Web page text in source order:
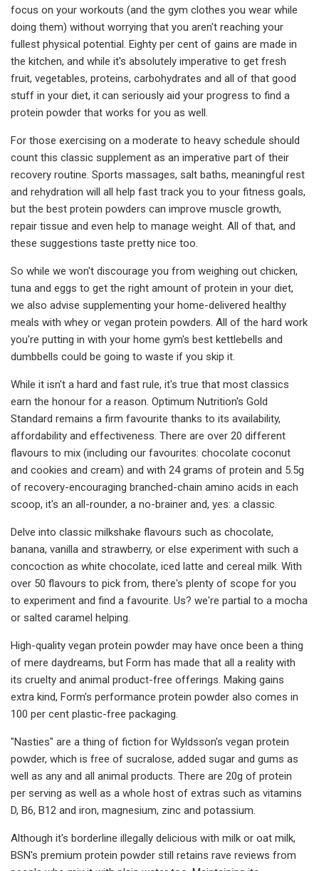
focus on your workouts (and the gym clothes you wear while
doing them) without worrying that you aren't reaching your
fullest physical potential. Eighty per cent of gains are made in
the kitchen, and while it's absolutely imperative to get fresh
fruit, vegetables, proteins, carbohydrates and all of that good
stuff in your diet, it can seriously aid your progress to find a
protein powder that works for you as well.
For those exercising on a moderate to heavy schedule should
count this classic supplement as an imperative part of their
recovery routine. Sports massages, salt baths, meaningful rest
and rehydration will all help fast track you to your fitness goals,
but the best protein powders can improve muscle growth,
repair tissue and even help to manage weight. All of that, and
these suggestions taste pretty nice too.
So while we won't discourage you from weighing out chicken,
tuna and eggs to get the right amount of protein in your diet,
we also advise supplementing your home-delivered healthy
meals with whey or vegan protein powders. All of the hard work
you're putting in with your home gym's best kettlebells and
dumbbells could be going to waste if you skip it.
While it isn't a hard and fast rule, it's true that most classics
earn the honour for a reason. Optimum Nutrition's Gold
Standard remains a firm favourite thanks to its availability,
affordability and effectiveness. There are over 20 different
flavours to mix (including our favourites: chocolate coconut
and cookies and cream) and with 24 grams of protein and 5.5g
of recovery-encouraging branched-chain amino acids in each
scoop, it's an all-rounder, a no-brainer and, yes: a classic.
Delve into classic milkshake flavours such as chocolate,
banana, vanilla and strawberry, or else experiment with such a
concoction as white chocolate, iced latte and cereal milk. With
over 50 flavours to pick from, there's plenty of scope for you
to experiment and find a favourite. Us? we're partial to a mocha
or salted caramel helping.
High-quality vegan protein powder may have once been a thing
of mere daydreams, but Form has made that all a reality with
its cruelty and animal product-free offerings. Making gains
extra kind, Form's performance protein powder also comes in
100 per cent plastic-free packaging.
"Nasties" are a thing of fiction for Wyldsson's vegan protein
powder, which is free of sucralose, added sugar and gums as
well as any and all animal products. There are 20g of protein
per serving as well as a whole host of extras such as vitamins
D, B6, B12 and iron, magnesium, zinc and potassium.
Although it's borderline illegally delicious with milk or oat milk,
BSN's premium protein powder still retains rave reviews from